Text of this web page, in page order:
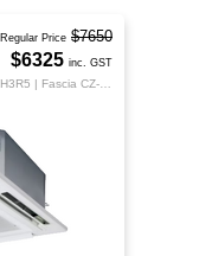
Regular Price $7650
$6325 inc. GST